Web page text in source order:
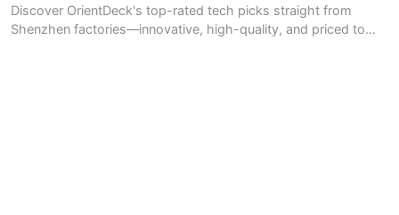
Discover OrientDeck's top-rated tech picks straight from
Shenzhen factories—innovative, high-quality, and priced to